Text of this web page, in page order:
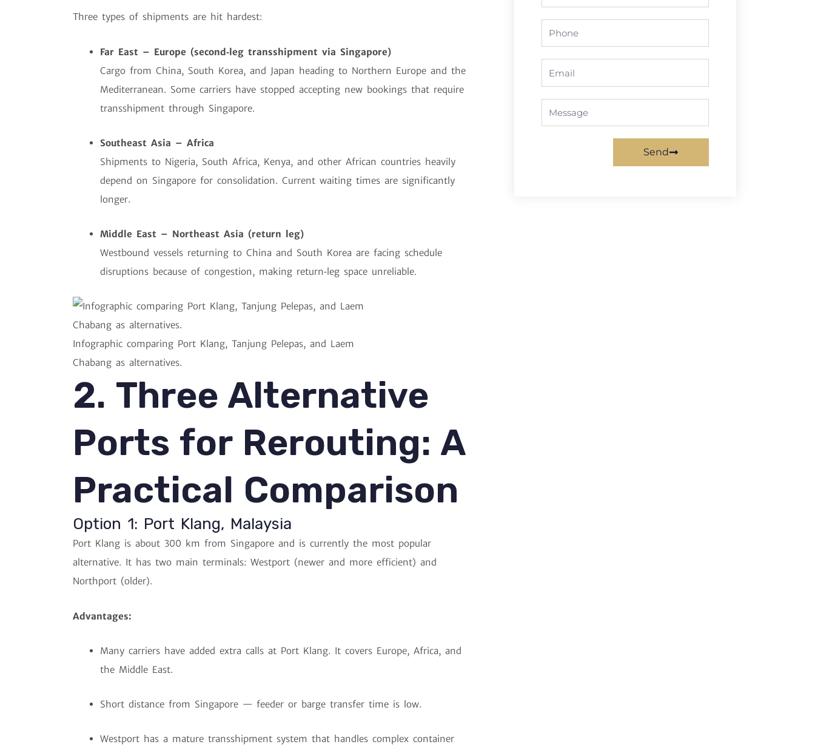
Three types of shipments are hit hardest:
Far East – Europe (second‑leg transshipment via Singapore)
Cargo from China, South Korea, and Japan heading to Northern Europe and the
Mediterranean. Some carriers have stopped accepting new bookings that require
transshipment through Singapore.
Southeast Asia – Africa
Shipments to Nigeria, South Africa, Kenya, and other African countries heavily
depend on Singapore for consolidation. Current waiting times are significantly
longer.
Middle East – Northeast Asia (return leg)
Westbound vessels returning to China and South Korea are facing schedule
disruptions because of congestion, making return‑leg space unreliable.
Infographic comparing Port Klang, Tanjung Pelepas, and Laem
Chabang as alternatives.
2. Three Alternative
Ports for Rerouting: A
Practical Comparison
Option 1: Port Klang, Malaysia
Port Klang is about 300 km from Singapore and is currently the most popular
alternative. It has two main terminals: Westport (newer and more efficient) and
Northport (older).
Advantages:
Many carriers have added extra calls at Port Klang. It covers Europe, Africa, and
the Middle East.
Short distance from Singapore — feeder or barge transfer time is low.
Westport has a mature transshipment system that handles complex container
Send